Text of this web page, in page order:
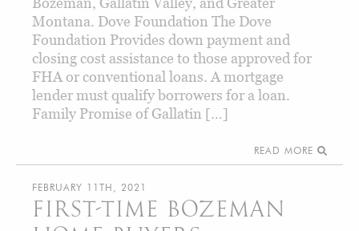
Montana. Dove Foundation The Dove
Foundation Provides down payment and
closing cost assistance to those approved for
FHA or conventional loans. A mortgage
lender must qualify borrowers for a loan.
Family Promise of Gallatin […]
READ MORE
FEBRUARY 11TH, 2021
FIRST-TIME BOZEMAN